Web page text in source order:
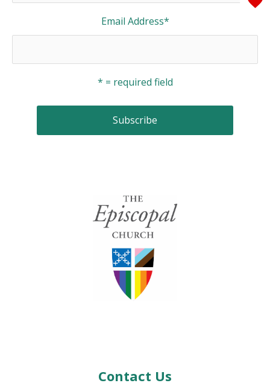
Email Address*
* = required field
Contact Us